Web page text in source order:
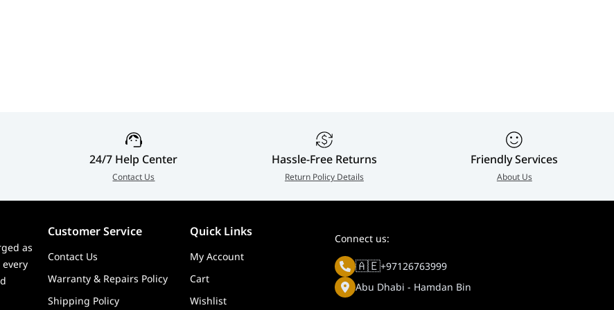
24/7 Help Center
Contact Us
Hassle-Free Returns
Return Policy Details
Friendly Services
About Us
as
Customer Service Quick Links
Contact Us
My Account
Warranty & Repairs Policy
Cart
Shipping Policy
Wishlist
Connect us:
🇦🇪+97126763999
Abu Dhabi - Hamdan Bin